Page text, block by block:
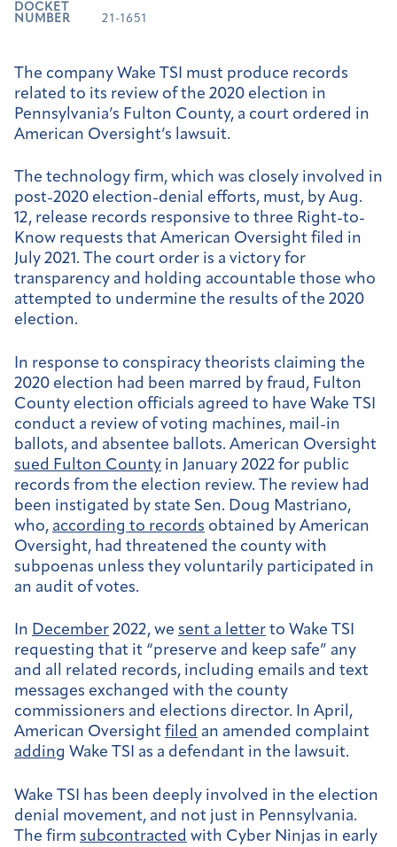
DOCKET
NUMBER
21-1651
The company Wake TSI must produce records
related to its review of the 2020 election in
Pennsylvania’s Fulton County, a court ordered in
American Oversight’s lawsuit.
The technology firm, which was closely involved in
post-2020 election-denial efforts, must, by Aug.
12, release records responsive to three Right-to-
Know requests that American Oversight filed in
July 2021. The court order is a victory for
transparency and holding accountable those who
attempted to undermine the results of the 2020
election.
In response to conspiracy theorists claiming the
2020 election had been marred by fraud, Fulton
County election officials agreed to have Wake TSI
conduct a review of voting machines, mail-in
ballots, and absentee ballots. American Oversight
sued Fulton County in January 2022 for public
records from the election review. The review had
been instigated by state Sen. Doug Mastriano,
who, according to records obtained by American
Oversight, had threatened the county with
subpoenas unless they voluntarily participated in
an audit of votes.
In December 2022, we sent a letter to Wake TSI
requesting that it “preserve and keep safe” any
and all related records, including emails and text
messages exchanged with the county
commissioners and elections director. In April,
American Oversight filed an amended complaint
adding Wake TSI as a defendant in the lawsuit.
Wake TSI has been deeply involved in the election
denial movement, and not just in Pennsylvania.
The firm subcontracted with Cyber Ninjas in early